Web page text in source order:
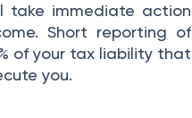
take immediate action
Short reporting of
of your tax liability that
you.